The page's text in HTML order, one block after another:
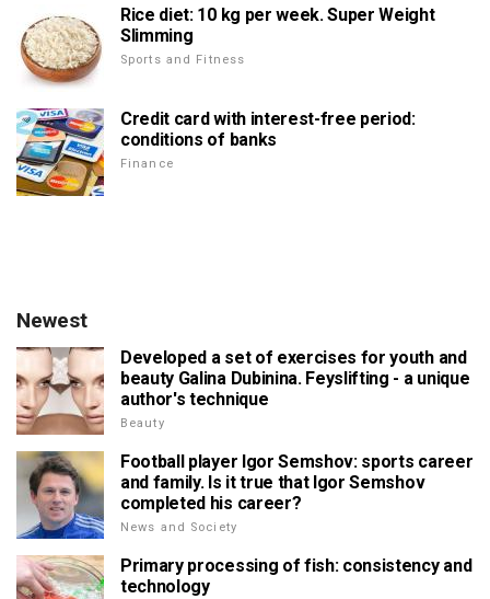
Rice diet: 10 kg per week. Super Weight
Slimming
Sports and Fitness
Credit card with interest-free period:
conditions of banks
Finance
Newest
Developed a set of exercises for youth and
beauty Galina Dubinina. Feyslifting - a unique
author's technique
Beauty
Football player Igor Semshov: sports career
and family. Is it true that Igor Semshov
completed his career?
News and Society
Primary processing of fish: consistency and
technology